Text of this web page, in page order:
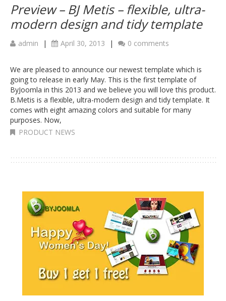
Preview – BJ Metis – flexible, ultra-
modern design and tidy template
admin | April 30, 2013 | 0 comments
We are pleased to announce our newest template which is
going to release in early May. This is the first template of
ByJoomla in this 2013 and we believe you will love this product.
B.Metis is a flexible, ultra-modern design and tidy template. It
comes with eight amazing colors and suitable for many
purposes. Now,
PRODUCT NEWS